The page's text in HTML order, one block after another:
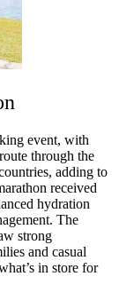
event, with
through the
adding to
received
hydration
The
strong
and casual
in store for